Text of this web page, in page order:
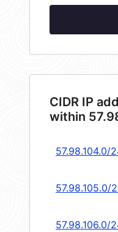
CIDR IP
within
57.98.104.0/
57.98.105.0/
57.98.106.0/